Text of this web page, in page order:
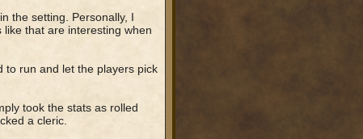
the setting. Personally, I
that are interesting when
to run and let the players pick
took the stats as rolled
a cleric.